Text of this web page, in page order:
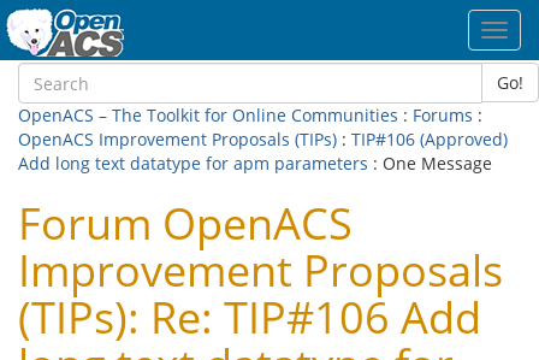
Go!
OpenACS – The Toolkit for Online Communities : Forums :
OpenACS Improvement Proposals (TIPs) : TIP#106 (Approved)
Add long text datatype for apm parameters : One Message
Forum OpenACS
Improvement Proposals
(TIPs): Re: TIP#106 Add